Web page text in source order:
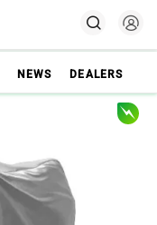
NEWS DEALERS